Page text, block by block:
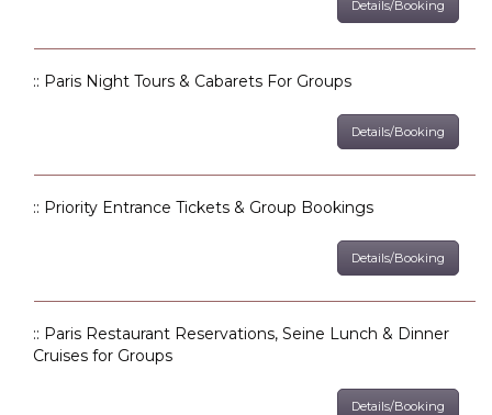
Details/Booking
:: Paris Night Tours & Cabarets For Groups
Details/Booking
:: Priority Entrance Tickets & Group Bookings
Details/Booking
:: Paris Restaurant Reservations, Seine Lunch & Dinner
Cruises for Groups
Details/Booking